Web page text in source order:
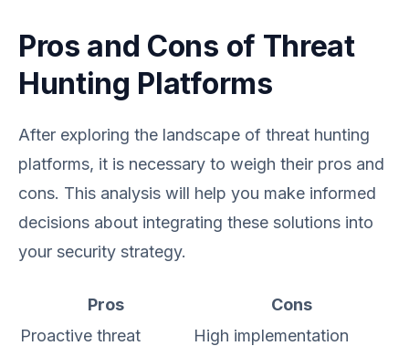
Pros and Cons of Threat
Hunting Platforms
After exploring the landscape of threat hunting
platforms, it is necessary to weigh their pros and
cons. This analysis will help you make informed
decisions about integrating these solutions into
your security strategy.
Pros
Cons
Proactive threat
High implementation